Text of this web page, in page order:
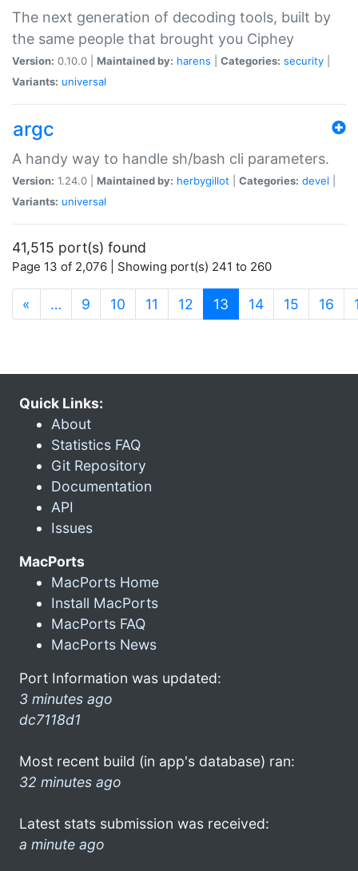
The next generation of decoding tools, built by
the same people that brought you Ciphey
Version: 0.10.0 | Maintained by: harens Categories: security
Variants: universal
argc
A handy way to handle sh/bash cli parameters.
Version: 1.24.0 | Maintained by: herbygillot Categories: devel
Variants: universal
41,515 port(s) found
Page 13 of 2,076 | Showing port(s) 241 to 260
« … 9 10 11 12 13 (current)
14 15 16
Quick Links:
About
Statistics FAQ
Git Repository
Documentation
API
Issues
MacPorts
MacPorts Home
Install MacPorts
MacPorts FAQ
MacPorts News
Port Information was updated:
3 minutes ago
dc7118d1
Most recent build (in app's database) ran:
32 minutes ago
Latest stats submission was received:
a minute ago